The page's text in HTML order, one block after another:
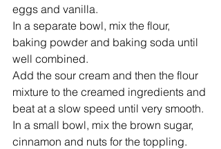
eggs and vanilla.
In a separate bowl, mix the flour,
baking powder and baking soda until
well combined.
Add the sour cream and then the flour
mixture to the creamed ingredients and
beat at a slow speed until very smooth.
In a small bowl, mix the brown sugar,
cinnamon and nuts for the toppling.